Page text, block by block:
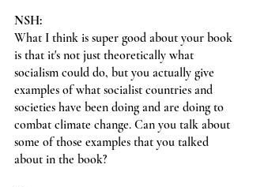
NSH:
What I think is super good about your book
is that it's not just theoretically what
socialism could do, but you actually give
examples of what socialist countries and
societies have been doing and are doing to
combat climate change. Can you talk about
some of those examples that you talked
about in the book?